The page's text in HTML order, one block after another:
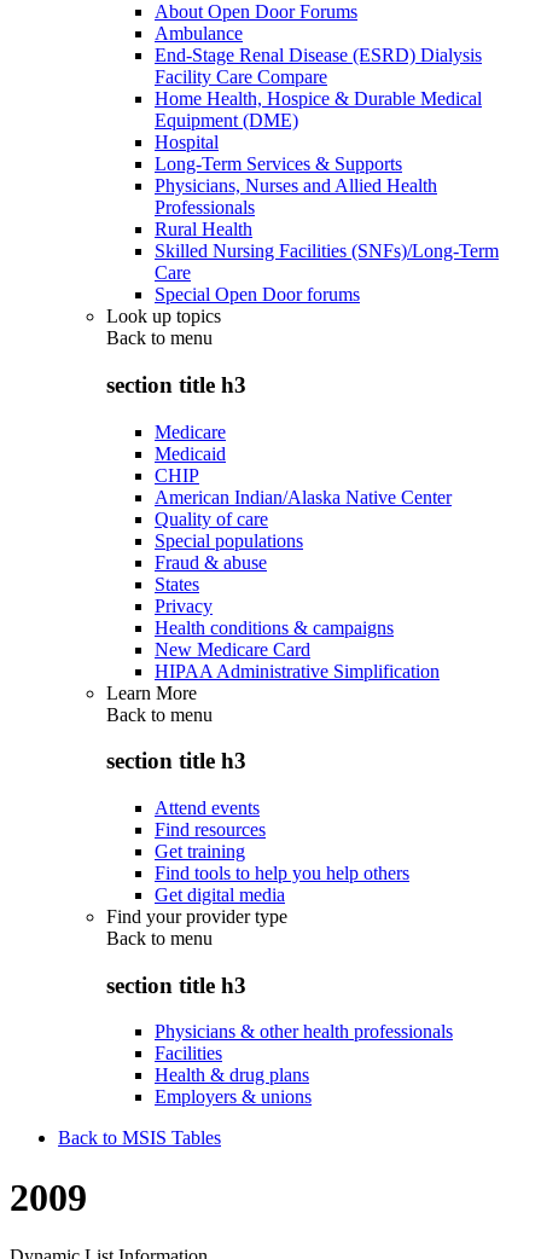
About Open Door Forums
Ambulance
End-Stage Renal Disease (ESRD) Dialysis
Facility Care Compare
Home Health, Hospice & Durable Medical
Equipment (DME)
Hospital
Long-Term Services & Supports
Physicians, Nurses and Allied Health
Professionals
Rural Health
Skilled Nursing Facilities (SNFs)/Long-Term
Care
Special Open Door forums
Look up topics
Back to menu
section title h3
Medicare
Medicaid
CHIP
American Indian/Alaska Native Center
Quality of care
Special populations
Fraud & abuse
States
Privacy
Health conditions & campaigns
New Medicare Card
HIPAA Administrative Simplification
Learn More
Back to menu
section title h3
Attend events
Find resources
Get training
Find tools to help you help others
Get digital media
Find your provider type
Back to menu
section title h3
Physicians & other health professionals
Facilities
Health & drug plans
Employers & unions
Back to MSIS Tables
2009